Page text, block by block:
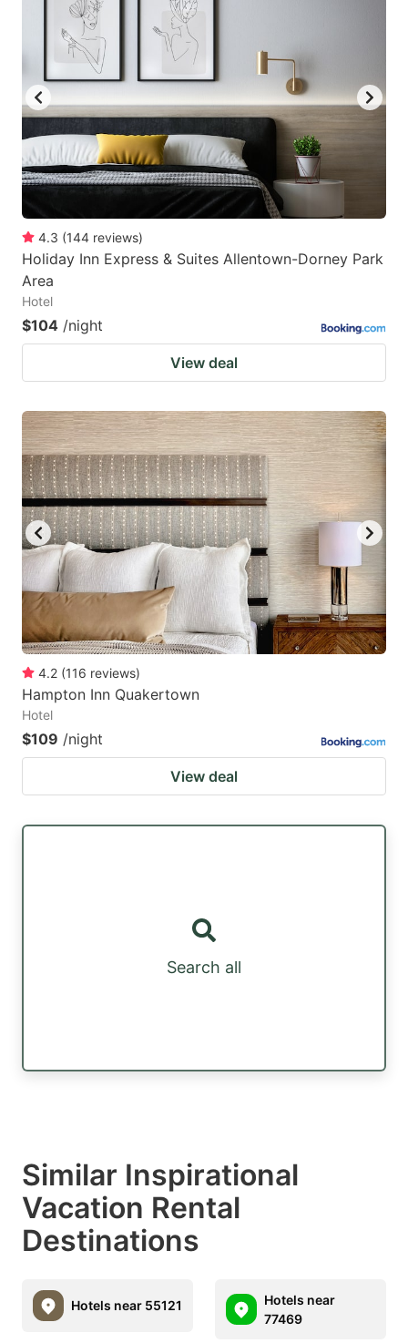
4.3 (144 reviews)
Holiday Inn Express & Suites Allentown-Dorney Park
Area
Hotel
$104 /night
View deal
4.2 (116 reviews)
Hampton Inn Quakertown
Hotel
$109 /night
View deal
Search all
Similar Inspirational
Vacation Rental
Destinations
Hotels near 55121
Hotels near
77469